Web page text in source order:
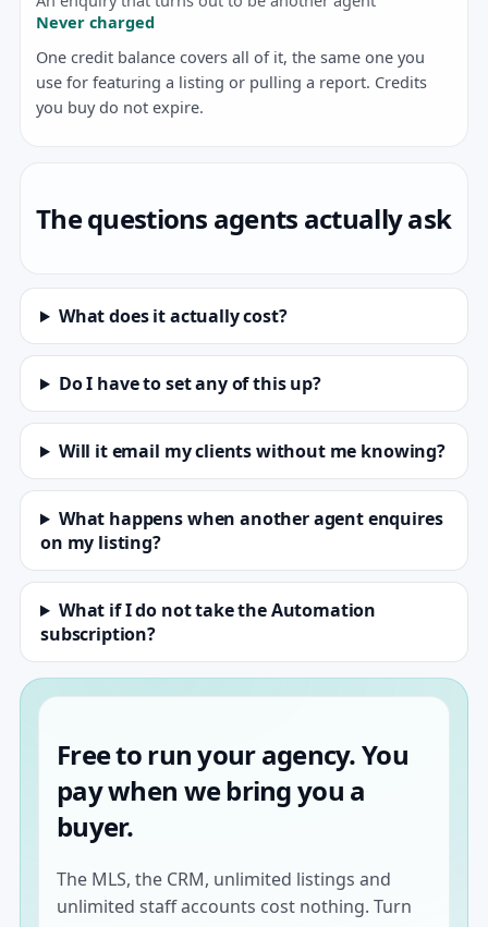
Never charged
One credit balance covers all of it, the same one you
use for featuring a listing or pulling a report. Credits
you buy do not expire.
The questions agents actually ask
What does it actually cost?
Do I have to set any of this up?
Will it email my clients without me knowing?
What happens when another agent enquires
on my listing?
What if I do not take the Automation
subscription?
Free to run your agency. You
pay when we bring you a
buyer.
The MLS, the CRM, unlimited listings and
unlimited staff accounts cost nothing. Turn